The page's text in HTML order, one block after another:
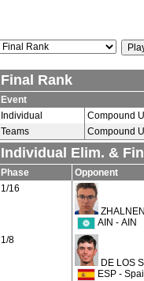
Final Rank
Event
Individual
Compound
Teams
Compound
Individual Elim. &
Phase Opponent
1/16
AIN - AIN
1/8
DE LOS
ESP -